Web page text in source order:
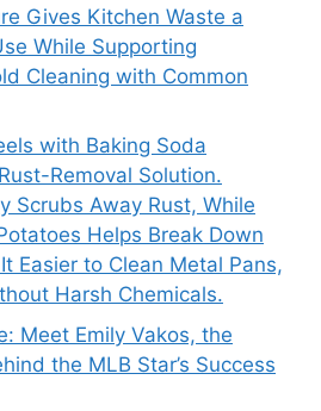
Gives Kitchen Waste a
While Supporting
Cleaning with Common
with Baking Soda
Removal Solution.
Scrubs Away Rust, While
Helps Break Down
Easier to Clean Metal Pans,
Harsh Chemicals.
Meet Emily Vakos, the
the MLB Star’s Success